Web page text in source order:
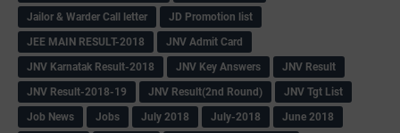
Jailor & Warder Call letter
JD Promotion list
JEE MAIN RESULT-2018
JNV Admit Card
JNV Karnatak Result-2018
JNV Key Answers
JNV Result
JNV Result-2018-19
JNV Result(2nd Round)
JNV Tgt List
Job News
Jobs July 2018 July-2018
June 2018